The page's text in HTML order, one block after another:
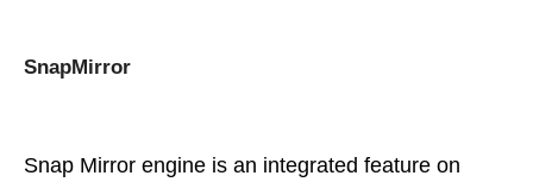
SnapMirror
Snap Mirror engine is an integrated feature on